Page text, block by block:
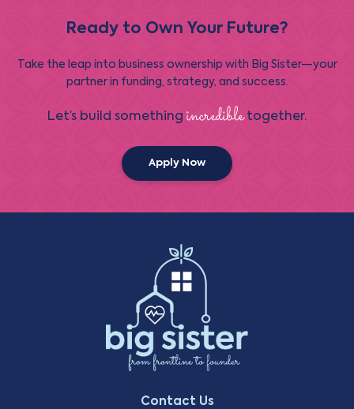
Ready to Own Your Future?
Take the leap into business ownership with Big Sister—your
partner in funding, strategy, and success.
Let’s build something incredibletogether.
Apply Now
Contact Us